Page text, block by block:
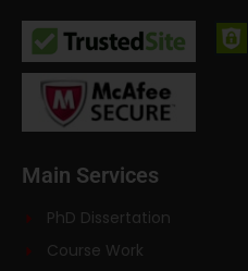
Main Services
PhD Dissertation
Course Work